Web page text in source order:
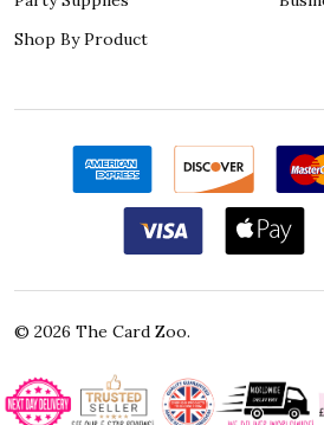
Shop By Product
© 2026 The Card Zoo.